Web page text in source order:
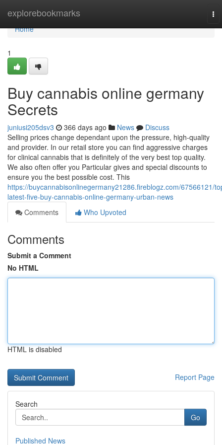
explorebookmarks
Home
Home
1
Buy cannabis online germany
Secrets
juniusi205dsv3 366 days ago News
Discuss
Selling prices change dependant upon the pressure, high-quality
and provider. In our retail store you can find aggressive charges
for clinical cannabis that is definitely of the very best top quality.
We also often offer you Particular gives and special discounts to
ensure you the best possible cost. This
https://buycannabisonlinegermany21286.fireblogz.com/67566121/
latest-five-buy-cannabis-online-germany-urban-news
Comments
Who Upvoted
Comments
Submit a Comment
No HTML
HTML is disabled
Report Page
Search
Go
Published News